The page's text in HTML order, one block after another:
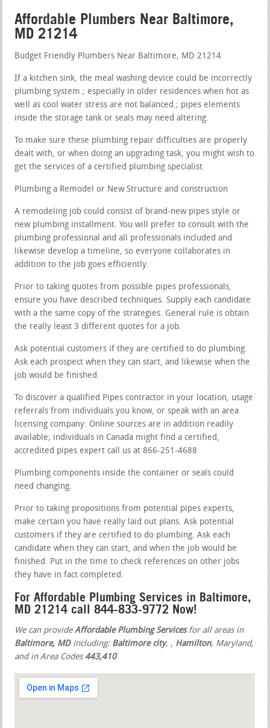
Affordable Plumbers Near Baltimore,
MD 21214
Budget Friendly Plumbers Near Baltimore, MD 21214
If a kitchen sink, the meal washing device could be incorrectly
plumbing system.; especially in older residences when hot as
well as cool water stress are not balanced.; pipes elements
inside the storage tank or seals may need altering.
To make sure these plumbing repair difficulties are properly
dealt with, or when doing an upgrading task, you might wish to
get the services of a certified plumbing specialist.
Plumbing a Remodel or New Structure and construction
A remodeling job could consist of brand-new pipes style or
new plumbing installment. You will prefer to consult with the
plumbing professional and all professionals included and
likewise develop a timeline, so everyone collaborates in
addition to the job goes efficiently.
Prior to taking quotes from possible pipes professionals,
ensure you have described techniques. Supply each candidate
with a the same copy of the strategies. General rule is obtain
the really least 3 different quotes for a job.
Ask potential customers if they are certified to do plumbing.
Ask each prospect when they can start, and likewise when the
job would be finished.
To discover a qualified Pipes contractor in your location, usage
referrals from individuals you know, or speak with an area
licensing company. Online sources are in addition readily
available; individuals in Canada might find a certified,
accredited pipes expert call us at 866-251-4688
Plumbing components inside the container or seals could
need changing.
Prior to taking propositions from potential pipes experts,
make certain you have really laid out plans. Ask potential
customers if they are certified to do plumbing. Ask each
candidate when they can start, and when the job would be
finished. Put in the time to check references on other jobs
they have in fact completed.
For Affordable Plumbing Services in Baltimore,
MD 21214 call 844-833-9772 Now!
We can provideAffordable Plumbing Servicesfor all areas in
Baltimore, MDincluding: Baltimore city, , Hamilton, Maryland,
and in Area Codes443,410